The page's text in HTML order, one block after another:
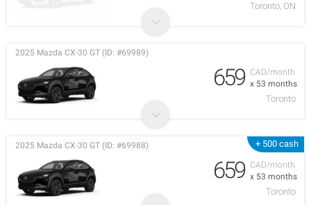
Toronto, ON
CAD/month
x 53 months
2025 Mazda CX-30 GT (ID: #69989)
659
Toronto
+ 500 cash
CAD/month
x 53 months
2025 Mazda CX-30 GT (ID: #69988)
659
Toronto